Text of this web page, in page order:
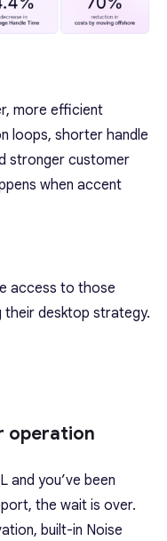
more efficient
loops, shorter handle
stronger customer
when accent
access to those
their desktop strategy.
operation
and you’ve been
the wait is over.
built-in Noise